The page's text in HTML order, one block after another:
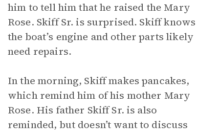
him to tell him that he raised the Mary
Rose. Skiff Sr. is surprised. Skiff knows
the boat’s engine and other parts likely
need repairs.
In the morning, Skiff makes pancakes,
which remind him of his mother Mary
Rose. His father Skiff Sr. is also
reminded, but doesn’t want to discuss